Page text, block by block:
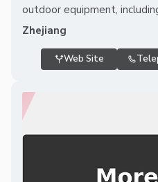
outdoor equipment,
Zhejiang
Web Site